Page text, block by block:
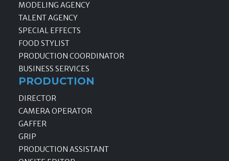
MODELING AGENCY
TALENT AGENCY
SPECIAL EFFECTS
FOOD STYLIST
PRODUCTION COORDINATOR
BUSINESS SERVICES
PRODUCTION
DIRECTOR
CAMERA OPERATOR
GAFFER
GRIP
PRODUCTION ASSISTANT